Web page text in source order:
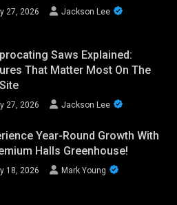
27, 2026 Jackson Lee
Saws Explained:
That Matter Most On The
27, 2026 Jackson Lee
Year-Round Growth With
Halls Greenhouse!
18, 2026 Mark Young